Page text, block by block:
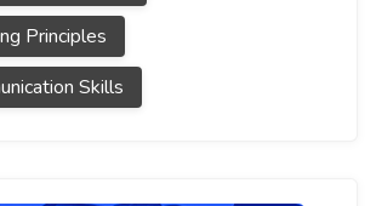
Principles
Skills